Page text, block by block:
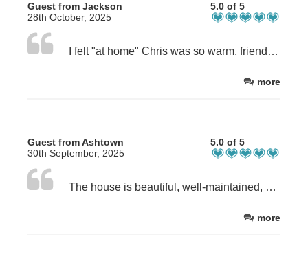
Guest from Jackson
28th October, 2025
5.0 of 5
I felt "at home" Chris was so warm, friendly and helpful.
more
Guest from Ashtown
30th September, 2025
5.0 of 5
The house is beautiful, well-maintained, and located in a great area within a short driving distance of local walks and attractions. The owner of the B&B was extremely helpful, providing us with excellent walking recommendations and suggestions for places to eat nearby. The breakfast in the morning was delicious and beautifully presented. I recommend this B&B for anyone looking for a comfortable stay, warm hospitality, and a great location.
more